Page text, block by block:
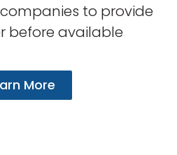
to provide
before available
More